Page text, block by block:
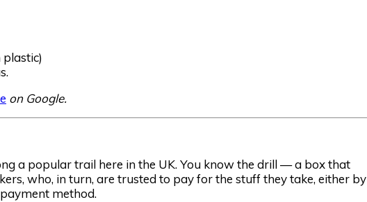
on Google.
a popular trail here in the UK. You know the drill — a box that
who, in turn, are trusted to pay for the stuff they take, either by
method.